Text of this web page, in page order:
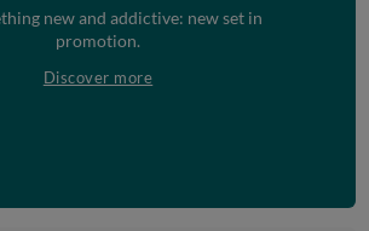
new and addictive: new set in
promotion.
Discover more